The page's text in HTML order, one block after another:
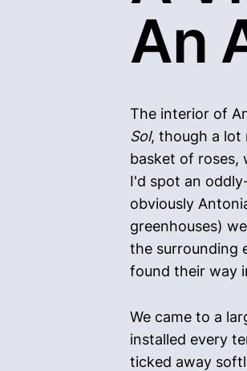
An
The interior of
Sol, though a lot
basket of roses,
I'd spot an
obviously
greenhouses)
the surrounding
found their way
We came to a
installed every
ticked away